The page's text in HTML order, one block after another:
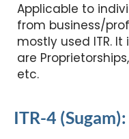
Applicable to
from business/
mostly used ITR.
are
etc.
ITR-4 (Sugam):